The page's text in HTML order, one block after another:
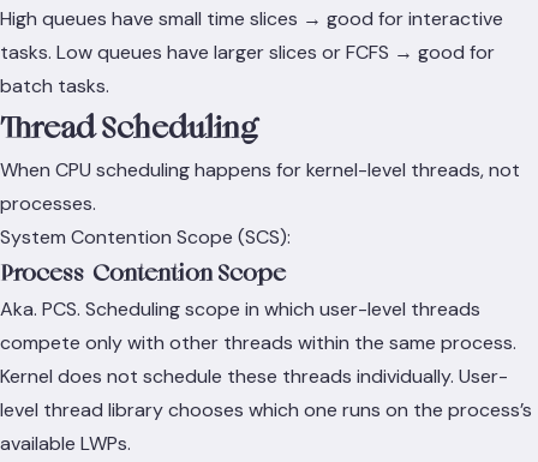
High queues have small time slices → good for interactive
tasks. Low queues have larger slices or FCFS → good for
batch tasks.
Thread Scheduling
When CPU scheduling happens for kernel-level threads, not
processes.
System Contention Scope (SCS):
Process-Contention Scope
Aka. PCS. Scheduling scope in which user-level threads
compete only with other threads within the same process.
Kernel does not schedule these threads individually. User-
level thread library chooses which one runs on the process’s
available LWPs.